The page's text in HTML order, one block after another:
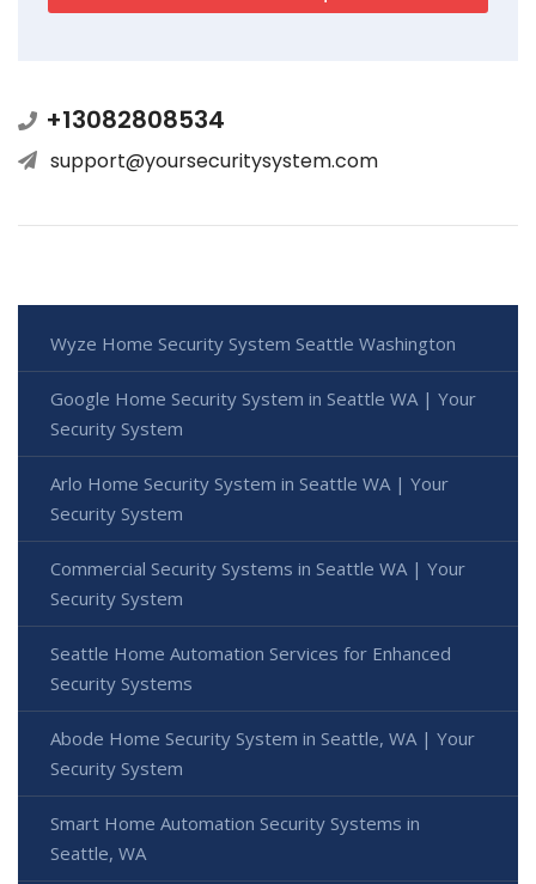
+13082808534
support@yoursecuritysystem.com
Wyze Home Security System Seattle Washington
Google Home Security System in Seattle WA | Your
Security System
Arlo Home Security System in Seattle WA | Your
Security System
Commercial Security Systems in Seattle WA | Your
Security System
Seattle Home Automation Services for Enhanced
Security Systems
Abode Home Security System in Seattle, WA | Your
Security System
Smart Home Automation Security Systems in
Seattle, WA